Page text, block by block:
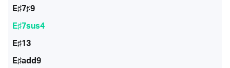
E♯7♯9
E♯7sus4
E♯13
E♯add9